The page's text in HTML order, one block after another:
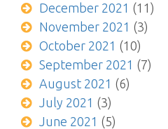
December 2021 (11)
November 2021 (3)
October 2021 (10)
September 2021 (7)
August 2021 (6)
July 2021 (3)
June 2021 (5)